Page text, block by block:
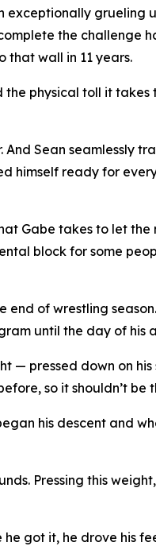
exceptionally
the challenge
that wall in 11 years.
the physical toll it
Sean seamlessly
himself ready for
Gabe takes to let the
block for some
of wrestling
until the day of
— pressed down on
so it shouldn’t be
his descent and
Pressing this
got it, he drove his